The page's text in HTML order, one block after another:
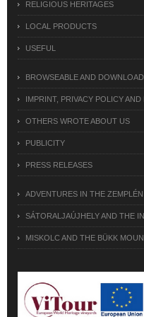
RELIGIOUS HERITAGES
LOCAL PRODUCTS
USEFUL
BROWSEABLE AND
IMPRINT, PRIVACY POLICY
OTHERS WROTE ABOUT US
PUBLICITY
PRESS RELEASES
ADVENTURES IN THE ZEMPLÉN
SÁTORALJAÚJHELY AND THE
MISKOLC AND THE BÜKK